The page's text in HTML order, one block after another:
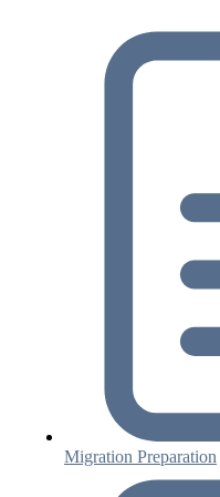
Migration Preparation